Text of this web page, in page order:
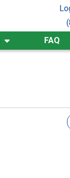
FAQ